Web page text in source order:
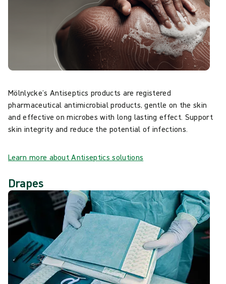
Mölnlycke’s Antiseptics products are registered
pharmaceutical antimicrobial products, gentle on the skin
and effective on microbes with long lasting effect. Support
skin integrity and reduce the potential of infections.
Learn more about Antiseptics solutions
Drapes